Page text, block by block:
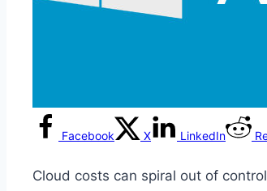
Facebook X LinkedIn
Cloud costs can spiral out of